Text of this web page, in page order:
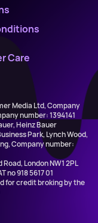
Care
Media Ltd, Company
number: 1394141
Heinz Bauer
Park, Lynch Wood,
Company number:
London NW1 2PL
no 918 5617 01
for credit broking by the